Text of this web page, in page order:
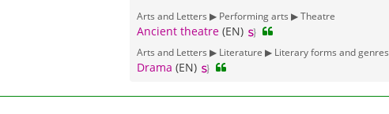
Arts and Letters ▶ Performing arts ▶ Theatre
Ancient theatre(EN)
Arts and Letters ▶ Literature ▶ Literary forms and genres
Drama (EN)